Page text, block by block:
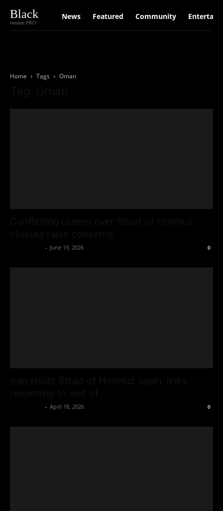
Black
version PRO
News Featured Community
Home Tags Oman
- June 19, 2026 0
- April 18, 2026 0